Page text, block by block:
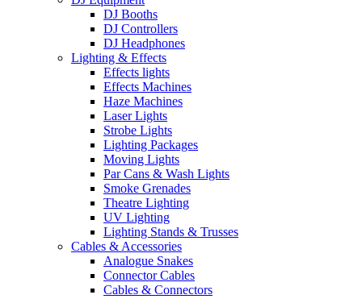
DJ Booths
DJ Controllers
DJ Headphones
Lighting & Effects
Effects lights
Effects Machines
Haze Machines
Laser Lights
Strobe Lights
Lighting Packages
Moving Lights
Par Cans & Wash Lights
Smoke Grenades
Theatre Lighting
UV Lighting
Lighting Stands & Trusses
Cables & Accessories
Analogue Snakes
Connector Cables
Cables & Connectors